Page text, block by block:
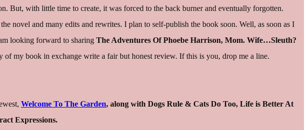
But, with little time to create, it was forced to the back burner and eventually forgotten.
novel and many edits and rewrites. I plan to self-publish the book soon. Well, as soon as I
looking forward to sharing The Adventures Of Phoebe Harrison, Mom. Wife…Sleuth?
my book in exchange write a fair but honest review. If this is you, drop me a line.
Welcome To The Garden, along with Dogs Rule & Cats Do Too, Life is Better At
Expressions.